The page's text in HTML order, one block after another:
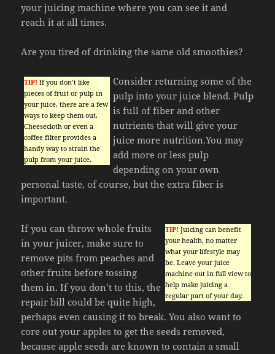
your juicing machine where you can see it and
reach it at all times.
Are you tired of drinking the same old smoothies?
TIP! If you don’t like
pieces of fruit or pulp in
your juice, there are a few
ways to keep them out.
Cheesecloth or even a
coffee filter provides a
handy way to strain the
pulp from your juice.
Consider returning some of the
pulp into your juice blend. Pulp
is full of fiber and other
nutrients that will give your
juice more nutrition.You may
add more or less pulp
depending on your own
personal taste, of course, but the extra fiber is
important.
TIP! Juicing can benefit
your health, no matter
what your lifestyle may
be. Leave your juice
machine out in full view to
help make juicing a
regular part of your day.
If you can throw whole fruits
in your juicer, make sure to
remove pits from peaches and
other fruits before tossing
them in. If you don’t to this, the
repair bill could be quite high,
perhaps even causing it to break. You also want to
core out your apples to get the seeds removed,
because apple seeds are known to contain a small